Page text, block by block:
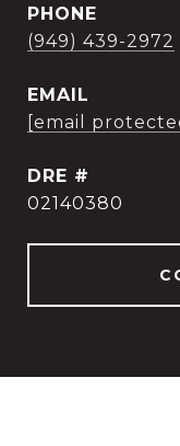
PHONE
(949) 439-2972
EMAIL
[email
DRE #
02140380